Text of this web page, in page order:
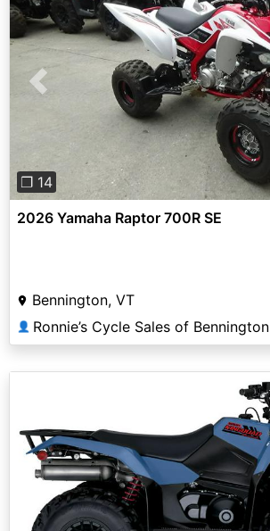
Previous
❐ 14
2026 Yamaha Raptor 700R SE
Bennington, VT
👤 Ronnie’s Cycle Sales of Bennington
Previous